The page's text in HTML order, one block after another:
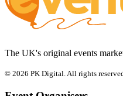
The UK's original events
© 2026 PK Digital. All rights